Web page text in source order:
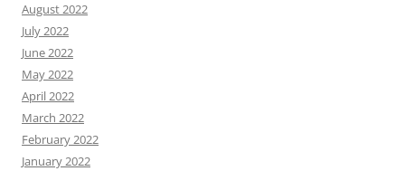
August 2022
July 2022
June 2022
May 2022
April 2022
March 2022
February 2022
January 2022